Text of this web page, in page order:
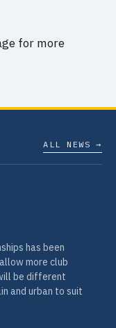
for more
ALL NEWS →
has been
more club
be different
and urban to suit